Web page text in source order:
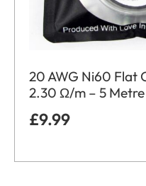
20 AWG Ni60 Flat
2.30 Ω/m – 5 Metre
£9.99